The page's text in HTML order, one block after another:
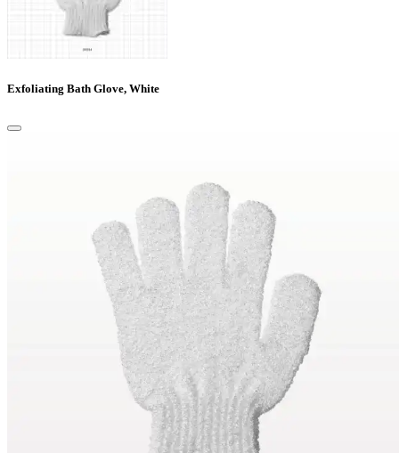
Exfoliating Bath Glove, White